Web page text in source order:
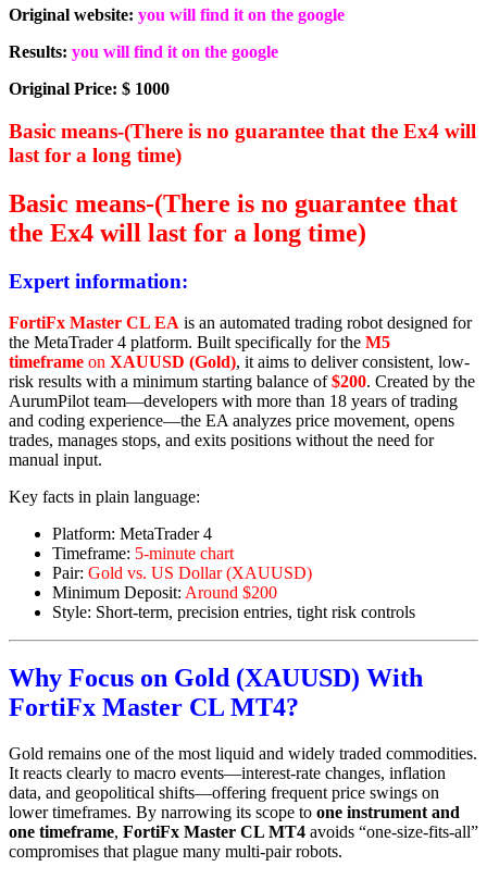
Original website: you will find it on the google
Results: you will find it on the google
Original Price: $ 1000
Basic means-(There is no guarantee that the Ex4 will
last for a long time)
Basic means-(There is no guarantee that
the Ex4 will last for a long time)
Expert information:
FortiFx Master CL EA is an automated trading robot designed for
the MetaTrader 4 platform. Built specifically for the M5
timeframe on XAUUSD (Gold), it aims to deliver consistent, low-
risk results with a minimum starting balance of$200. Created by the
AurumPilot team—developers with more than 18 years of trading
and coding experience—the EA analyzes price movement, opens
trades, manages stops, and exits positions without the need for
manual input.
Key facts in plain language:
Platform: MetaTrader 4
Timeframe: 5-minute chart
Pair: Gold vs. US Dollar (XAUUSD)
Minimum Deposit: Around $200
Style: Short-term, precision entries, tight risk controls
Why Focus on Gold (XAUUSD) With
FortiFx Master CL MT4?
Gold remains one of the most liquid and widely traded commodities.
It reacts clearly to macro events—interest-rate changes, inflation
data, and geopolitical shifts—offering frequent price swings on
lower timeframes. By narrowing its scope to one instrument and
one timeframe, FortiFx Master CL MT4 avoids “one-size-fits-all”
compromises that plague many multi-pair robots.